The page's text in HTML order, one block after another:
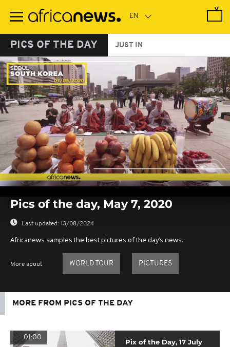
main
PICS OF THE DAY JUST IN
seconds
seconds
Pics of the day, May 7, 2020
Last updated: 13/08/2024
Africanews samples the best pictures of the day’s news.
More about WORLD TOUR PICTURES
MORE FROM PICS OF THE DAY
01:00
Pix of the Day, 17 July